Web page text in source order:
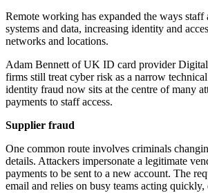
Remote working has expanded the ways staff
systems and data, increasing identity and
networks and locations.
Adam Bennett of UK ID card provider
firms still treat cyber risk as a narrow
identity fraud now sits at the centre of many
payments to staff access.
Supplier fraud
One common route involves criminals
details. Attackers impersonate a legitimate
payments to be sent to a new account. The
email and relies on busy teams acting quickly,